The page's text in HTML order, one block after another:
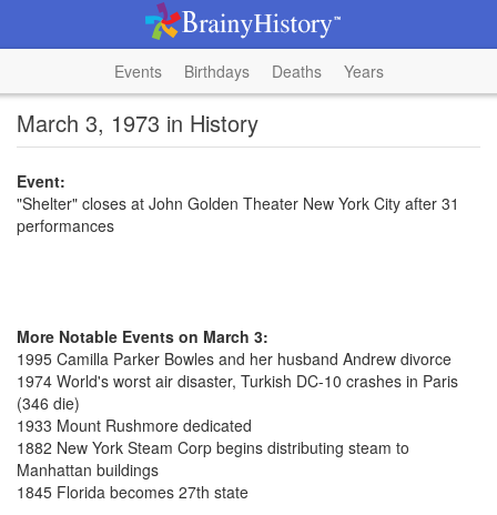
Events Birthdays Deaths Years
March 3, 1973 in History
Event:
"Shelter" closes at John Golden Theater New York City after 31
performances
More Notable Events on March 3:
1995 Camilla Parker Bowles and her husband Andrew divorce
1974 World's worst air disaster, Turkish DC-10 crashes in Paris
(346 die)
1933 Mount Rushmore dedicated
1882 New York Steam Corp begins distributing steam to
Manhattan buildings
1845 Florida becomes 27th state